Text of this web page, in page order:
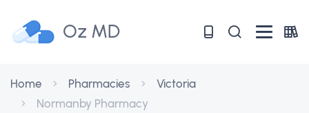
Oz MD
Home Pharmacies
Victoria
Normanby Pharmacy